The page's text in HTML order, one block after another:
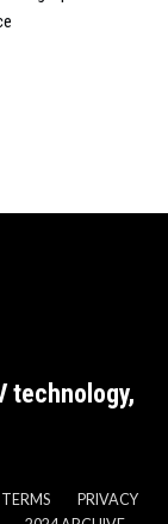
technology,
PRIVACY